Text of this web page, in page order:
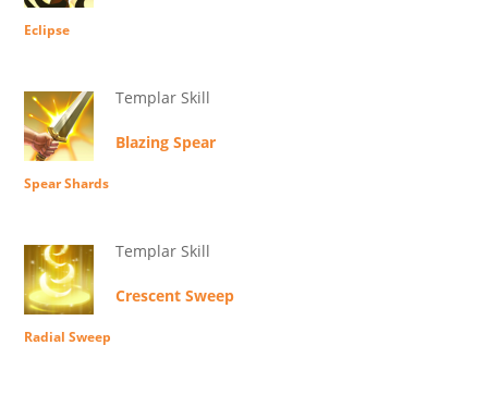
Eclipse
Templar Skill
Blazing Spear
Spear Shards
Templar Skill
Crescent Sweep
Radial Sweep